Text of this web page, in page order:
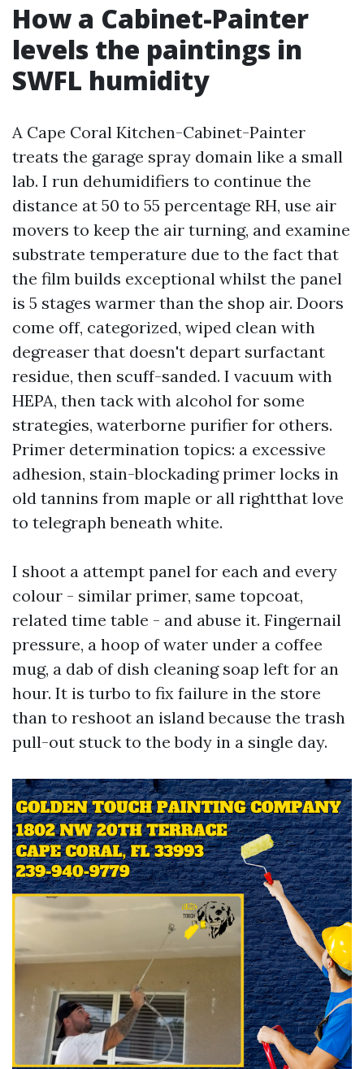
How a Cabinet-Painter
levels the paintings in
SWFL humidity
A Cape Coral Kitchen-Cabinet-Painter
treats the garage spray domain like a small
lab. I run dehumidifiers to continue the
distance at 50 to 55 percentage RH, use air
movers to keep the air turning, and examine
substrate temperature due to the fact that
the film builds exceptional whilst the panel
is 5 stages warmer than the shop air. Doors
come off, categorized, wiped clean with
degreaser that doesn't depart surfactant
residue, then scuff-sanded. I vacuum with
HEPA, then tack with alcohol for some
strategies, waterborne purifier for others.
Primer determination topics: a excessive
adhesion, stain-blockading primer locks in
old tannins from maple or all rightthat love
to telegraph beneath white.
I shoot a attempt panel for each and every
colour - similar primer, same topcoat,
related time table - and abuse it. Fingernail
pressure, a hoop of water under a coffee
mug, a dab of dish cleaning soap left for an
hour. It is turbo to fix failure in the store
than to reshoot an island because the trash
pull-out stuck to the body in a single day.